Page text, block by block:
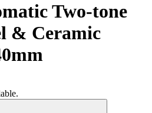
Two-tone
& Ceramic